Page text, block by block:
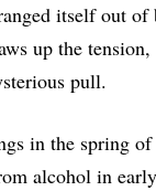
itself out
up the
pull.
in the spring
alcohol in